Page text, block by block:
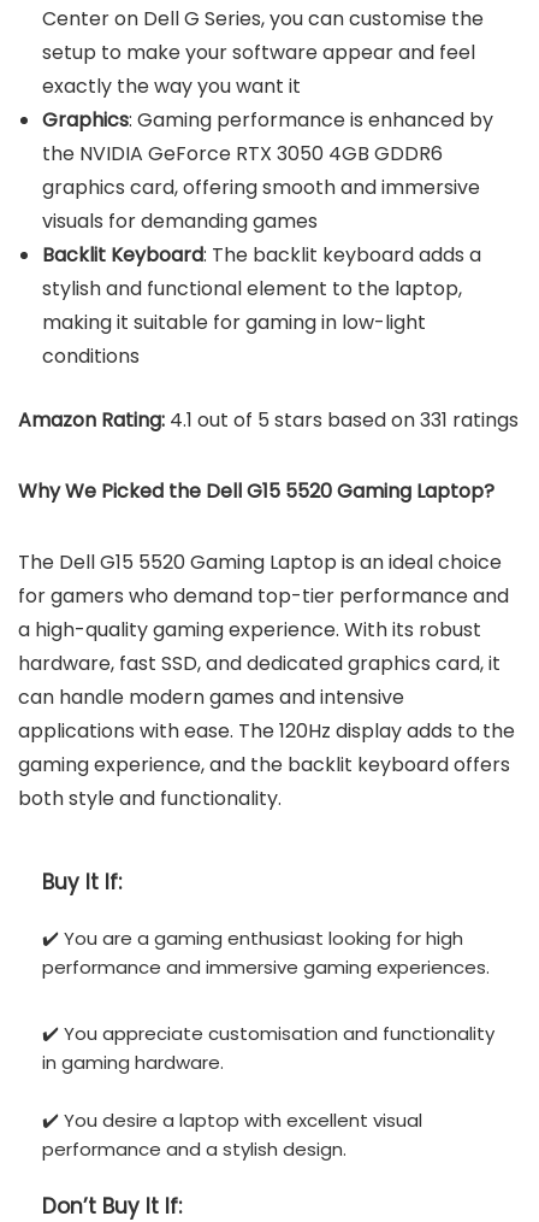
Center on Dell G Series, you can customise the
setup to make your software appear and feel
exactly the way you want it
Graphics: Gaming performance is enhanced by
the NVIDIA GeForce RTX 3050 4GB GDDR6
graphics card, offering smooth and immersive
visuals for demanding games
Backlit Keyboard: The backlit keyboard adds a
stylish and functional element to the laptop,
making it suitable for gaming in low-light
conditions
Amazon Rating: 4.1 out of 5 stars based on 331 ratings
Why We Picked the Dell G15 5520 Gaming Laptop?
The Dell G15 5520 Gaming Laptop is an ideal choice
for gamers who demand top-tier performance and
a high-quality gaming experience. With its robust
hardware, fast SSD, and dedicated graphics card, it
can handle modern games and intensive
applications with ease. The 120Hz display adds to the
gaming experience, and the backlit keyboard offers
both style and functionality.
Buy It If:
✔️ You are a gaming enthusiast looking for high
performance and immersive gaming experiences.
✔️ You appreciate customisation and functionality
in gaming hardware.
✔️ You desire a laptop with excellent visual
performance and a stylish design.
Don’t Buy It If: